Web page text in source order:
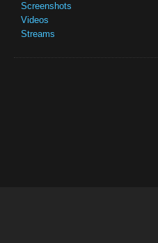
Screenshots
Videos
Streams